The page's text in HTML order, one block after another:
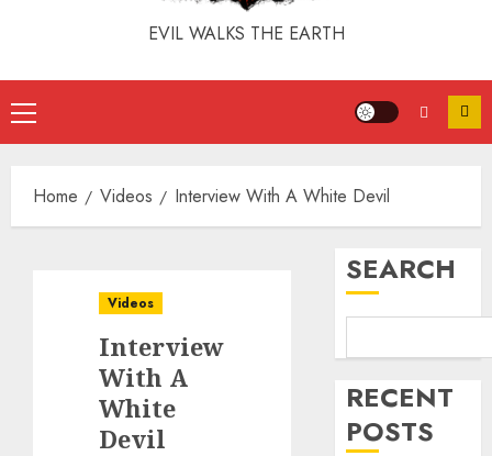
EVIL WALKS THE EARTH
Home Videos Interview With A White Devil
Videos
Interview
With A
White
Devil
SEARCH
RECENT
POSTS